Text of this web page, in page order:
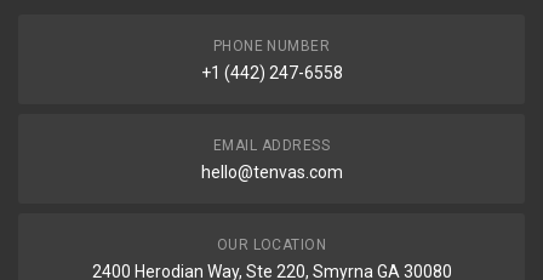
PHONE NUMBER
+1 (442) 247-6558
EMAIL ADDRESS
hello@tenvas.com
OUR LOCATION
2400 Herodian Way, Ste 220, Smyrna GA 30080